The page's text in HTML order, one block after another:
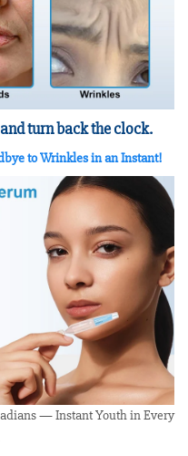
turn back the clock.
to Wrinkles in an Instant!
— Instant Youth in Every